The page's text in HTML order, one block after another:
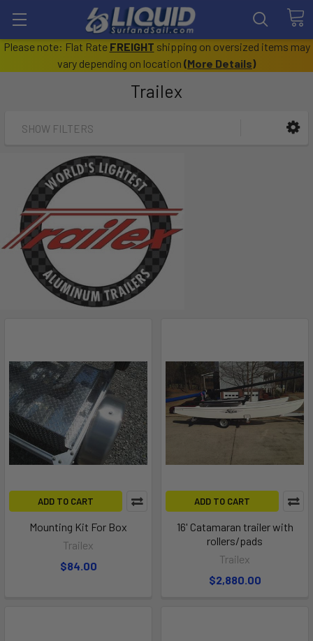
Please note: Flat Rate FREIGHT shipping on oversized items may
vary depending on location (More Details)
Trailex
SHOW FILTERS
ADD TO CART
Mounting Kit For Box
Trailex
$84.00
ADD TO CART
16' Catamaran trailer with
rollers/pads
Trailex
$2,880.00